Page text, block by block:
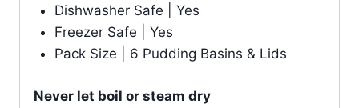
Dishwasher Safe | Yes
Freezer Safe | Yes
Pack Size | 6 Pudding Basins & Lids
Never let boil or steam dry